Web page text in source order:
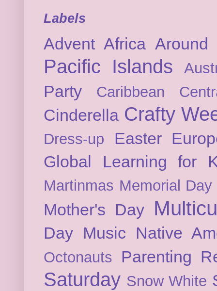
Labels
Advent Africa
Pacific Islands
Party Caribbean
Cinderella Crafty
Dress-up Easter
Global Learning for
Martinmas Memorial Day
Mother's Day
Day Music Native
Octonauts Parenting
Saturday Snow White